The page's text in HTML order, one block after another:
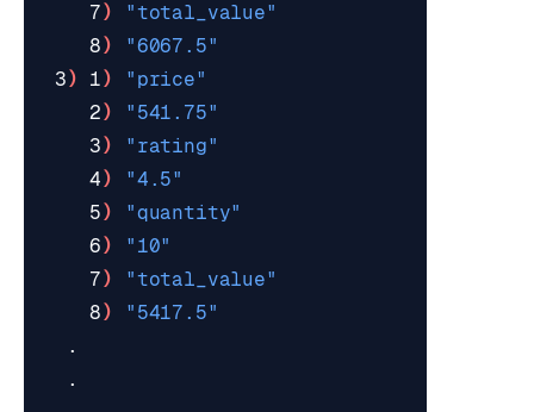
    7
)
"total_value"
    8
)
"6067.5"
3) 1)
"price"
    2
)
"541.75"
    3
)
"rating"
    4
)
"4.5"
    5
)
"quantity"
    6
)
"10"
    7
)
"total_value"
    8
)
"5417.5"